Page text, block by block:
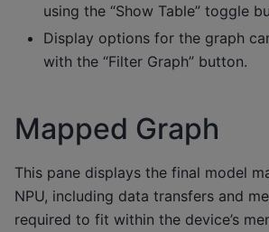
using the “Show Table” toggle
Display options for the graph
with the “Filter Graph” button.
Mapped Graph
This pane displays the final model
NPU, including data transfers and
required to fit within the device’s